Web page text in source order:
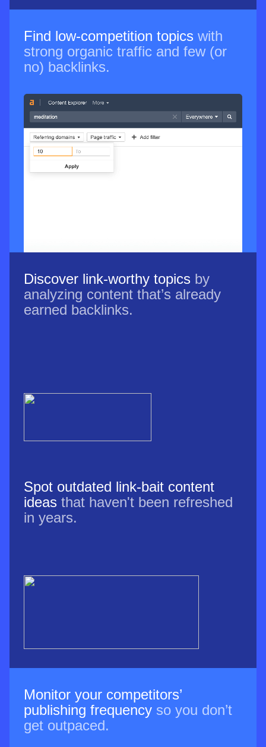
Find low-competition topics with
strong organic traffic and few (or
no) backlinks.
Discover link-worthy topics by
analyzing content that’s already
earned backlinks.
Spot outdated link-bait content
ideas that haven't been refreshed
in years.
Monitor your competitors’
publishing frequency so you don’t
get outpaced.